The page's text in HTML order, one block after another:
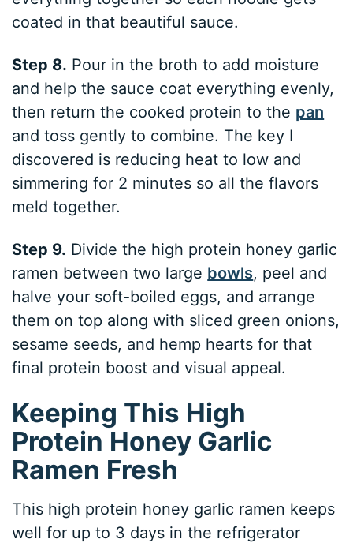
coated in that beautiful sauce.
Step 8. Pour in the broth to add moisture
and help the sauce coat everything evenly,
then return the cooked protein to the pan
and toss gently to combine. The key I
discovered is reducing heat to low and
simmering for 2 minutes so all the flavors
meld together.
Step 9. Divide the high protein honey garlic
ramen between two large bowls, peel and
halve your soft-boiled eggs, and arrange
them on top along with sliced green onions,
sesame seeds, and hemp hearts for that
final protein boost and visual appeal.
Keeping This High
Protein Honey Garlic
Ramen Fresh
This high protein honey garlic ramen keeps
well for up to 3 days in the refrigerator